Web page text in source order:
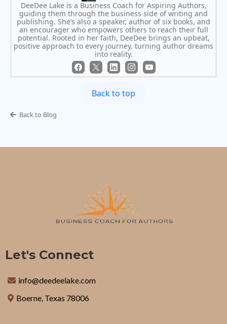
DeeDee Lake is a Business Coach for Aspiring Authors,
guiding them through the business side of writing and
publishing. She’s also a speaker, author of six books, and
an encourager who empowers others to reach their full
potential. Rooted in her faith, DeeDee brings an upbeat,
positive approach to every journey, turning author dreams
into reality.
Back to top
Back to Blog
Let's Connect
info@deedeelake.com
Boerne, Texas 78006